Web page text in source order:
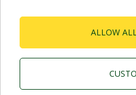
ALLOW
P.I. 03675230282 - R.E.A. Padova N.